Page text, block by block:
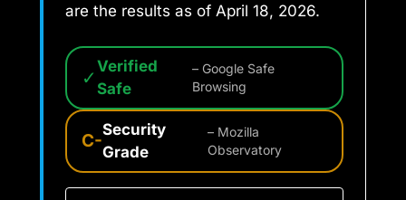
are the results as of April 18, 2026.
✓ Verified
Safe
– Google Safe
Browsing
C-
Security
Grade
– Mozilla
Observatory